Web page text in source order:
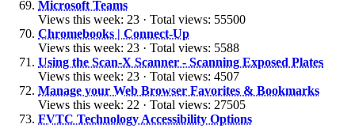
Microsoft Teams
Views this week: 23 · Total views: 55500
Chromebooks | Connect-Up
Views this week: 23 · Total views: 5588
Using the Scan-X Scanner - Scanning Exposed Plates
Views this week: 23 · Total views: 4507
Manage your Web Browser Favorites & Bookmarks
Views this week: 22 · Total views: 27505
FVTC Technology Accessibility Options